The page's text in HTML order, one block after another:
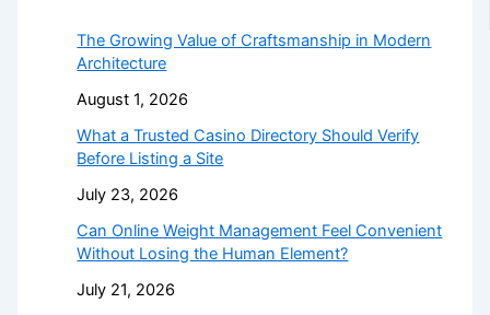
The Growing Value of Craftsmanship in Modern
Architecture
August 1, 2026
What a Trusted Casino Directory Should Verify
Before Listing a Site
July 23, 2026
Can Online Weight Management Feel Convenient
Without Losing the Human Element?
July 21, 2026